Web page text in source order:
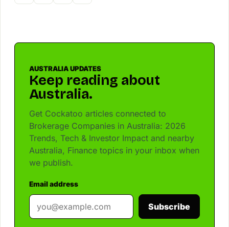
AUSTRALIA UPDATES
Keep reading about
Australia.
Get Cockatoo articles connected to
Brokerage Companies in Australia: 2026
Trends, Tech & Investor Impact and nearby
Australia, Finance topics in your inbox when
we publish.
Email address
Subscribe